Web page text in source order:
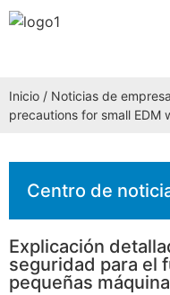
Inicio / Noticias de empresa
precautions for small EDM
Centro de
Explicación
seguridad para el
pequeñas